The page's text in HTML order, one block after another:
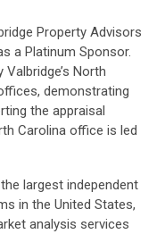
Property Advisors
a Platinum Sponsor.
North
demonstrating
the appraisal
Carolina office is led
largest independent
in the United States,
analysis services